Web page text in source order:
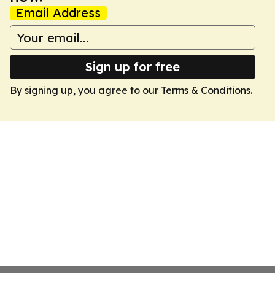
Email Address
Sign up for free
By signing up, you agree to our Terms & Conditions.